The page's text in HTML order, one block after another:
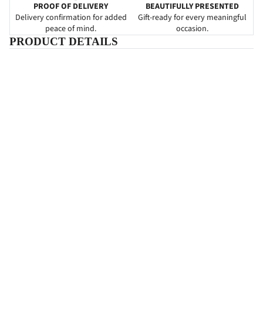
PROOF OF DELIVERY
Delivery confirmation for added
peace of mind.
BEAUTIFULLY PRESENTED
Gift-ready for every meaningful
occasion.
PRODUCT DETAILS